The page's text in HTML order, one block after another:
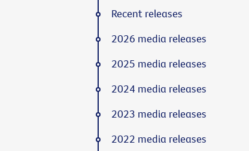
Recent releases
2026 media releases
2025 media releases
2024 media releases
2023 media releases
2022 media releases